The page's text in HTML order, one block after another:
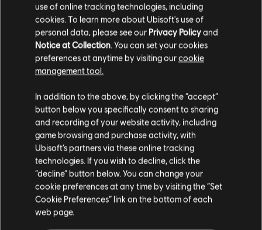
UNE FAUSSE NOTE S'EST
GLISSÉE DANS NOTRE
PARTITION.
ACCÉDER À LA PAGE D'ACCUEIL DE LA
BIBLIOTHÈQUE DE CHANSONS
use of online tracking technologies, including
cookies. To learn more about Ubisoft's use of
personal data, please see our Privacy Policyand
Notice at Collection . You can set your cookies
preferences at anytime by visiting ourcookie
management tool.
In addition to the above, by clicking the “accept”
button below you specifically consent to sharing
and recording of your website activity, including
game browsing and purchase activity, with
Ubisoft’s partners via these online tracking
technologies. If you wish to decline, click the
“decline” button below. You can change your
cookie preferences at any time by visiting the “Set
Cookie Preferences” link on the bottom of each
web page.